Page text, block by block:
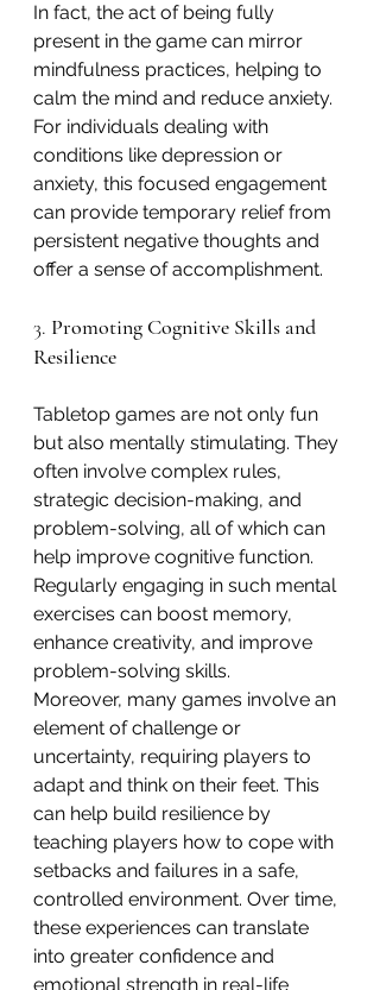
In fact, the act of being fully
present in the game can mirror
mindfulness practices, helping to
calm the mind and reduce anxiety.
For individuals dealing with
conditions like depression or
anxiety, this focused engagement
can provide temporary relief from
persistent negative thoughts and
offer a sense of accomplishment.
3. Promoting Cognitive Skills and
Resilience
Tabletop games are not only fun
but also mentally stimulating. They
often involve complex rules,
strategic decision-making, and
problem-solving, all of which can
help improve cognitive function.
Regularly engaging in such mental
exercises can boost memory,
enhance creativity, and improve
problem-solving skills.
Moreover, many games involve an
element of challenge or
uncertainty, requiring players to
adapt and think on their feet. This
can help build resilience by
teaching players how to cope with
setbacks and failures in a safe,
controlled environment. Over time,
these experiences can translate
into greater confidence and
emotional strength in real-life